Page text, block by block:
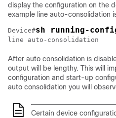
display the configuration on the
example line auto-consolidation
Device#sh running-
line auto-consolidation
After auto consolidation is
output will be lengthy. This will
configuration and start-up
auto consolidation you will
Certain device